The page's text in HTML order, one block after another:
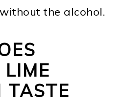
the alcohol.
TASTE